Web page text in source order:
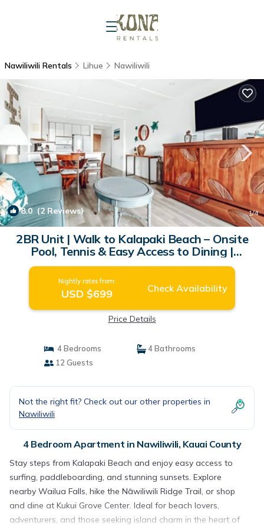
Nawiliwili Rentals Lihue Nawiliwili
8.0(2 Reviews) 1/4
2BR Unit | Walk to Kalapaki Beach – Onsite
Pool, Tennis & Easy Access to Dining |
Apartment in Kauai County
Nightly rates from:
USD $699 Check Availability
Price Details
4 Bedrooms
4 Bathrooms
12 Guests
Not the right fit? Check out our other properties in
Nawiliwili
4 Bedroom Apartment in Nawiliwili, Kauai County
Stay steps from Kalapaki Beach and enjoy easy access to
surfing, paddleboarding, and stunning sunsets. Explore
nearby Wailua Falls, hike the Nāwiliwili Ridge Trail, or shop
and dine at Kukui Grove Center. Ideal for beach lovers,
adventurers, and those seeking island charm in the heart of